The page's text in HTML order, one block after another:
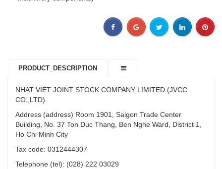
PRODUCT_DESCRIPTION
NHAT VIET JOINT STOCK COMPANY LIMITED (JVCC
CO.,LTD)
Address (address) Room 1901, Saigon Trade Center
Building, No. 37 Ton Duc Thang, Ben Nghe Ward, District 1,
Ho Chi Minh City
Tax code: 0312444307
Telephone (tel): (028) 222 03029